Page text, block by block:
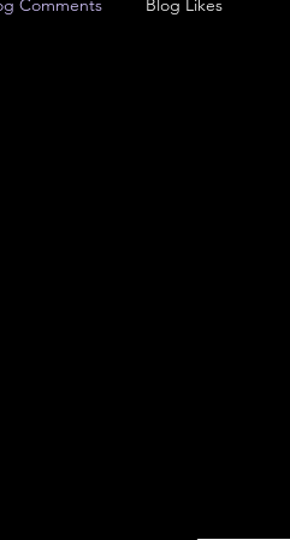
Comments Blog Likes